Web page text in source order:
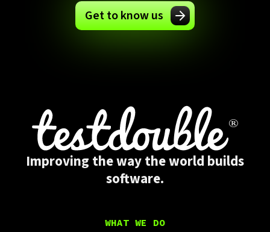
Get to know us
Improving the way the world builds
software.
WHAT WE DO